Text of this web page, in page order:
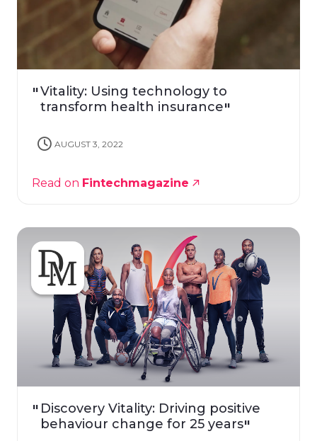
Vitality: Using technology to
transform health insurance
AUGUST 3, 2022
Read on Fintechmagazine
Discovery Vitality: Driving positive
behaviour change for 25 years